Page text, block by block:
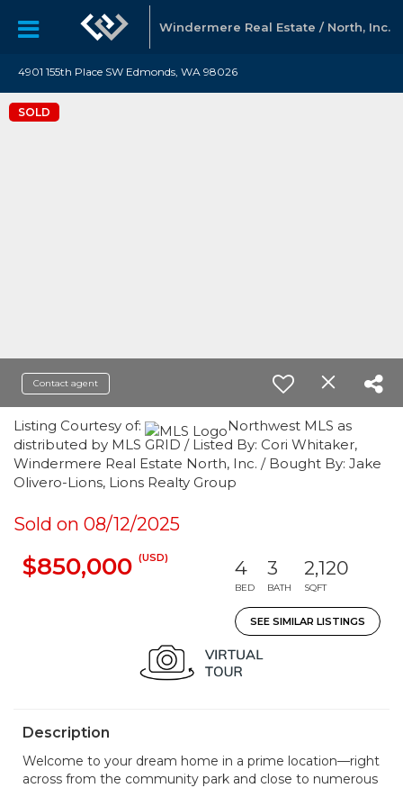
Windermere Real Estate / North, Inc.
4901 155th Place SW Edmonds, WA 98026
SOLD
Contact agent
Listing Courtesy of:
Northwest MLS as
distributed by MLS GRID / Listed By: Cori Whitaker,
Windermere Real Estate North, Inc. / Bought By: Jake
Olivero-Lions, Lions Realty Group
Sold on 08/12/2025
$850,000 (USD) 4
BED
3
BATH
2,120
SQFT
SEE SIMILAR LISTINGS
Description
Welcome to your dream home in a prime location—right
across from the community park and close to numerous